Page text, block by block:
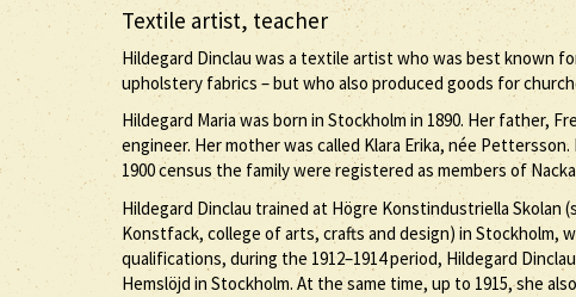
Textile artist, teacher
Hildegard Dinclau was a textile artist who was best known
upholstery fabrics – but who also produced goods for
Hildegard Maria was born in Stockholm in 1890. Her father,
engineer. Her mother was called Klara Erika, née
1900 census the family were registered as members of
Hildegard Dinclau trained at Högre Konstindustriella Skolan
Konstfack, college of arts, crafts and design) in Stockholm,
qualifications, during the 1912–1914 period, Hildegard
Hemslöjd in Stockholm. At the same time, up to 1915, she